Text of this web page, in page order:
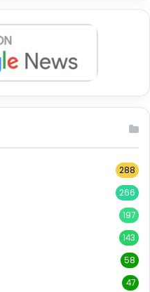
288
266
197
143
58
47